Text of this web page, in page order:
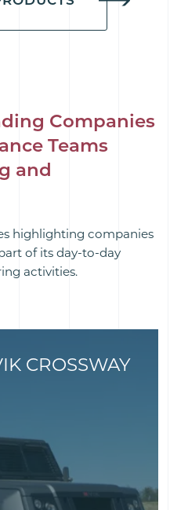
Companies
Teams
and
highlighting companies
of its day-to-day
activities.
CROSSWAY